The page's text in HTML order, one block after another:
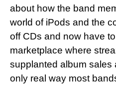
about how the band
world of iPods and the
off CDs and now have
marketplace where
supplanted album sales
only real way most